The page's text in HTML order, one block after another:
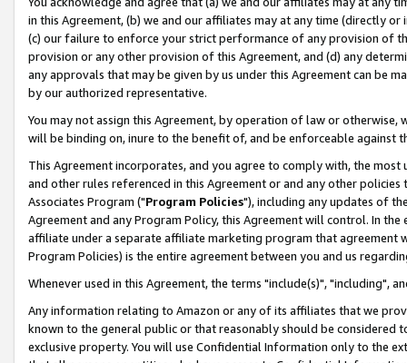
in this Agreement, (b) we and our affiliates may at any time (directly
(c) our failure to enforce your strict performance of any provision of
provision or any other provision of this Agreement, and (d) any
any approvals that may be given by us under this Agreement can be
by our authorized representative.
You may not assign this Agreement, by operation of law or
will be binding on, inure to the benefit of, and be enforceable against
This Agreement incorporates, and you agree to comply with, the
and other rules referenced in this Agreement or and any other
Associates Program ("Program Policies"), including any updates of
Agreement and any Program Policy, this Agreement will control. In
affiliate under a separate affiliate marketing program that agreement
Program Policies) is the entire agreement between you and us
Whenever used in this Agreement, the terms "include(s)", "including",
Any information relating to Amazon or any of its affiliates that we
known to the general public or that reasonably should be considered
exclusive property. You will use Confidential Information only to the